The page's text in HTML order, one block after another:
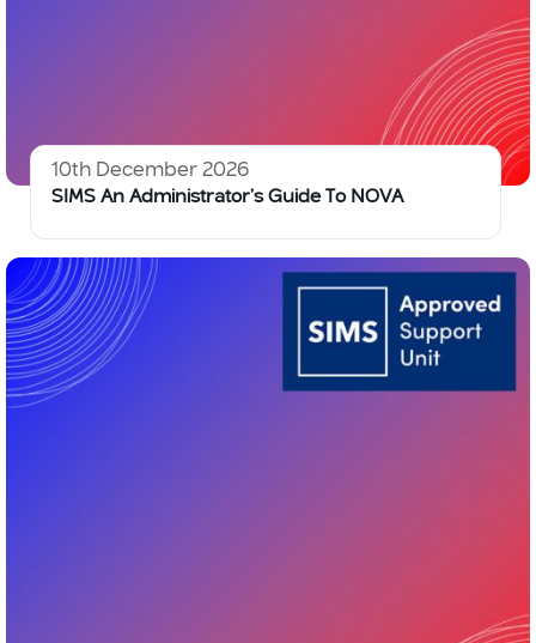
10th December 2026
SIMS An Administrator’s Guide To NOVA